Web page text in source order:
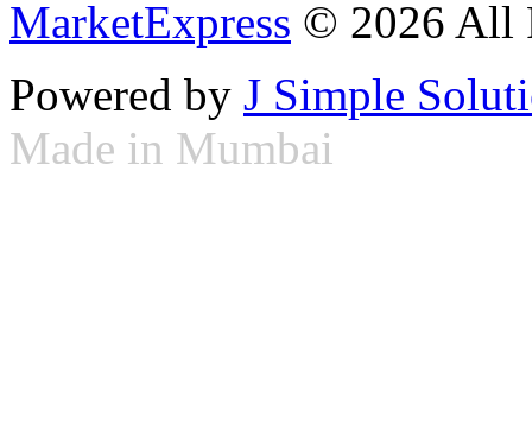
MarketExpress © 2026 All
Powered by J Simple
Made in Mumbai